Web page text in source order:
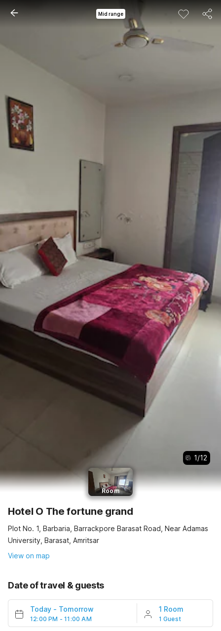
Mid range
1/12
Room
Hotel O The fortune grand
Plot No. 1, Barbaria, Barrackpore Barasat Road, Near Adamas
University, Barasat, Amritsar
View on map
Date of travel & guests
Today - Tomorrow
12:00 PM - 11:00 AM
1 Room
1 Guest